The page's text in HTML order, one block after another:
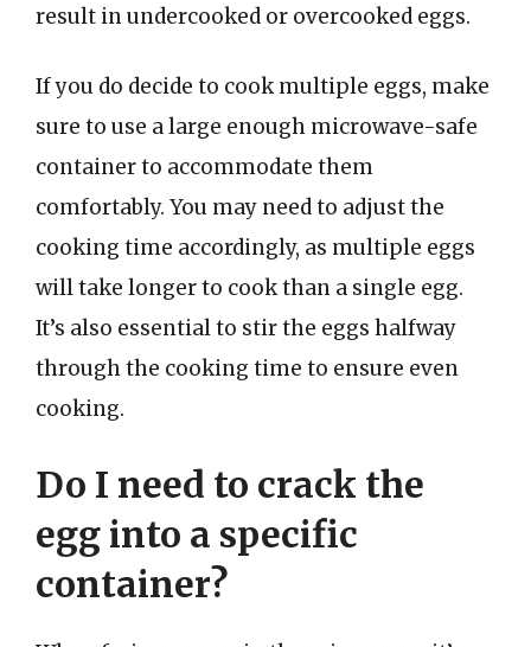
result in undercooked or overcooked eggs.
If you do decide to cook multiple eggs, make
sure to use a large enough microwave-safe
container to accommodate them
comfortably. You may need to adjust the
cooking time accordingly, as multiple eggs
will take longer to cook than a single egg.
It’s also essential to stir the eggs halfway
through the cooking time to ensure even
cooking.
Do I need to crack the
egg into a specific
container?